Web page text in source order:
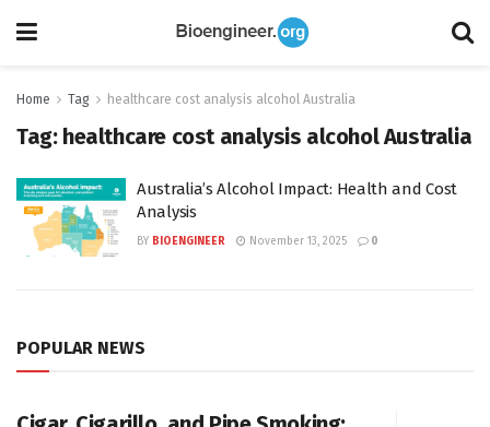
Home Tag healthcare cost analysis alcohol Australia
Tag: healthcare cost analysis alcohol Australia
Australia’s Alcohol Impact: Health and Cost
Analysis
BY BIOENGINEER November 13, 2025 0
POPULAR NEWS